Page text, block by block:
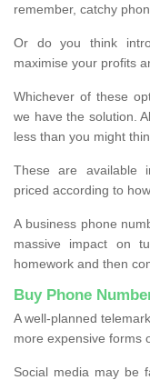
remember, catchy
Or do you think
maximise your profits
Whichever of these
we have the solution.
less than you might
These are available
priced according to
A business phone
massive impact on
homework and then
Buy Phone
A well-planned
more expensive forms
Social media may be